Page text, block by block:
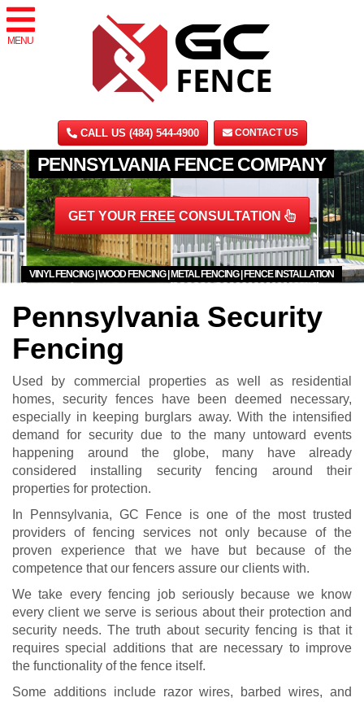
MENU
CALL US (484) 544-4900 CONTACT US
PENNSYLVANIA FENCE COMPANY
VINYL FENCING | WOOD FENCING | METAL FENCING | FENCE INSTALLATION
GET YOUR FREE CONSULTATION
Pennsylvania Security
Fencing
Used by commercial properties as well as residential
homes, security fences have been deemed necessary,
especially in keeping burglars away. With the intensified
demand for security due to the many untoward events
happening around the globe, many have already
considered installing security fencing around their
properties for protection.
In Pennsylvania, GC Fence is one of the most trusted
providers of fencing services not only because of the
proven experience that we have but because of the
competence that our fencers assure our clients with.
We take every fencing job seriously because we know
every client we serve is serious about their protection and
security needs. The truth about security fencing is that it
requires special additions that are necessary to improve
the functionality of the fence itself.
Some additions include razor wires, barbed wires, and